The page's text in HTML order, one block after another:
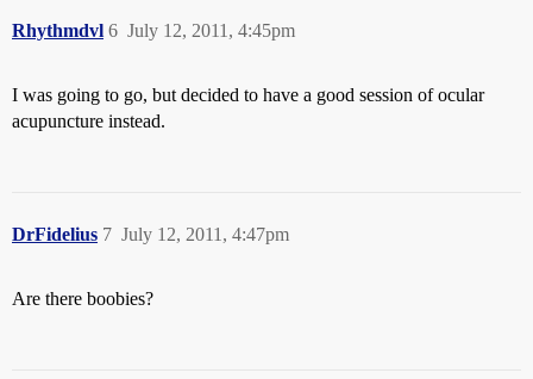
Rhythmdvl July 12, 2011, 4:45pm
6
I was going to go, but decided to have a good session of ocular
acupuncture instead.
DrFidelius July 12, 2011, 4:47pm
7
Are there boobies?